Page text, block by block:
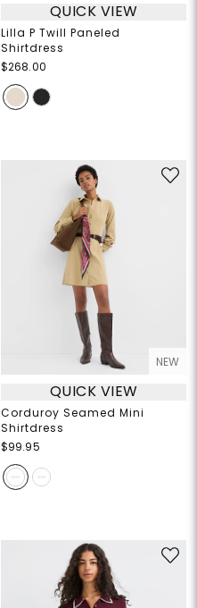
QUICK VIEW
Lilla P Twill Paneled
Shirtdress
$268.00
NEW
QUICK VIEW
Corduroy Seamed Mini
Shirtdress
$99.95